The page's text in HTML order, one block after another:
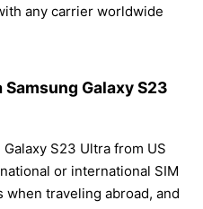
any carrier worldwide
Galaxy S23
S23 Ultra from US
or international SIM
when traveling abroad, and